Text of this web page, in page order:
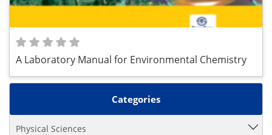
A Laboratory Manual for Environmental Chemistry
Categories
Physical Sciences